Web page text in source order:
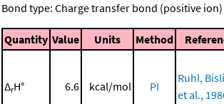
Bond type: Charge transfer bond (positive ion)
Quantity Value Units Method
ΔrH° 6.6 kcal/mol PI
Ruhl,
et al.,